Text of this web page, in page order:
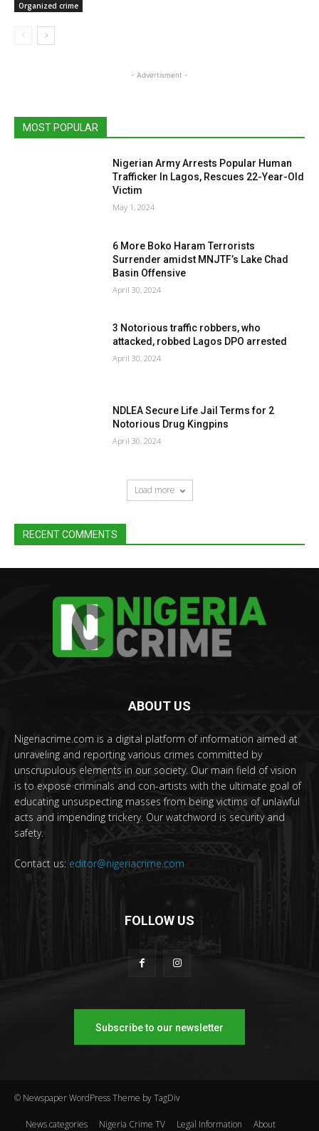
Organized crime
- Advertisment -
MOST POPULAR
Nigerian Army Arrests Popular Human
Trafficker In Lagos, Rescues 22-Year-Old
Victim
May 1, 2024
6 More Boko Haram Terrorists
Surrender amidst MNJTF’s Lake Chad
Basin Offensive
April 30, 2024
3 Notorious traffic robbers, who
attacked, robbed Lagos DPO arrested
April 30, 2024
NDLEA Secure Life Jail Terms for 2
Notorious Drug Kingpins
April 30, 2024
Load more
RECENT COMMENTS
ABOUT US
Nigeriacrime.com is a digital platform of information aimed at
unraveling and reporting various crimes committed by
unscrupulous elements in our society. Our main field of vision
is to expose criminals and con-artists with the ultimate goal of
educating unsuspecting masses from being victims of unlawful
acts and impending trickery. Our watchword is security and
safety.
Contact us: editor@nigeriacrime.com
FOLLOW US
Subscribe to our newsletter
© Newspaper WordPress Theme by TagDiv
News categories Nigeria Crime TV Legal Information About